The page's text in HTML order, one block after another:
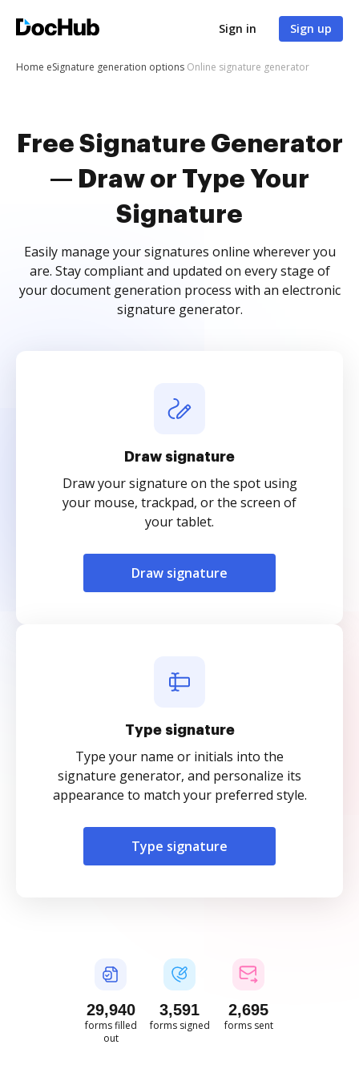
Sign in Sign up
Home eSignature generation options Online signature generator
Free Signature Generator
— Draw or Type Your
Signature
Easily manage your signatures online wherever you
are. Stay compliant and updated on every stage of
your document generation process with an electronic
signature generator.
Draw signature
Draw your signature on the spot using
your mouse, trackpad, or the screen of
your tablet.
Draw signature
Type signature
Type your name or initials into the
signature generator, and personalize its
appearance to match your preferred style.
Type signature
29,940
forms filled
out
3,591
forms signed
2,695
forms sent